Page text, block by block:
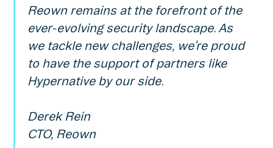
Reown remains at the forefront of the
ever-evolving security landscape. As
we tackle new challenges, we’re proud
to have the support of partners like
Hypernative by our side.
Derek Rein
CTO, Reown